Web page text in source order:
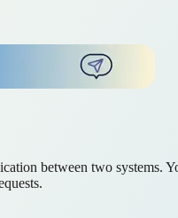
between two systems.